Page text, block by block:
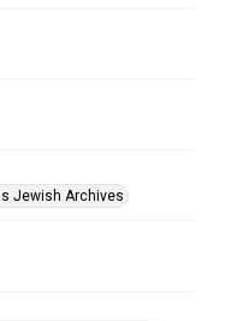
Jewish Archives